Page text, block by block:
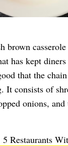
brown
has kept
that the
It consists of
onions,
5 Restaurants